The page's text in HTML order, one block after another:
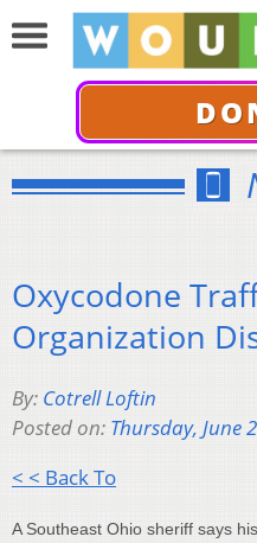
Oxycodone
Organization
By: Cotrell Loftin
Posted on: Thursday, June
< < Back To
A Southeast Ohio sheriff says